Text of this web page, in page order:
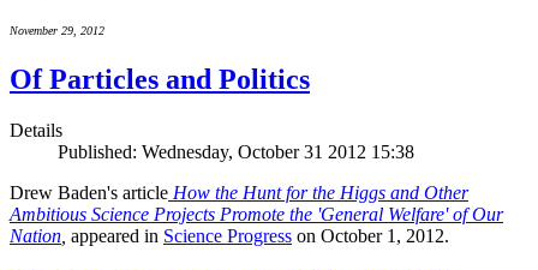
November 29, 2012
Of Particles and Politics
Details
Published: Wednesday, October 31 2012 15:38
Drew Baden's article How the Hunt for the Higgs and Other
Ambitious Science Projects Promote the 'General Welfare' of Our
Nation appeared in Science Progress on October 1, 2012.